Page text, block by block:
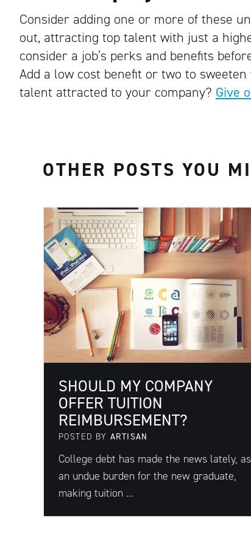
Consider adding one or more of these
out, attracting top talent with just a
consider a job’s perks and benefits
Add a low cost benefit or two to
talent attracted to your company? Give
OTHER POSTS YOU
SHOULD MY COMPANY
OFFER TUITION
REIMBURSEMENT?
POSTED BY ARTISAN
College debt has made the news lately, as
an undue burden for the new graduate,
making tuition ...